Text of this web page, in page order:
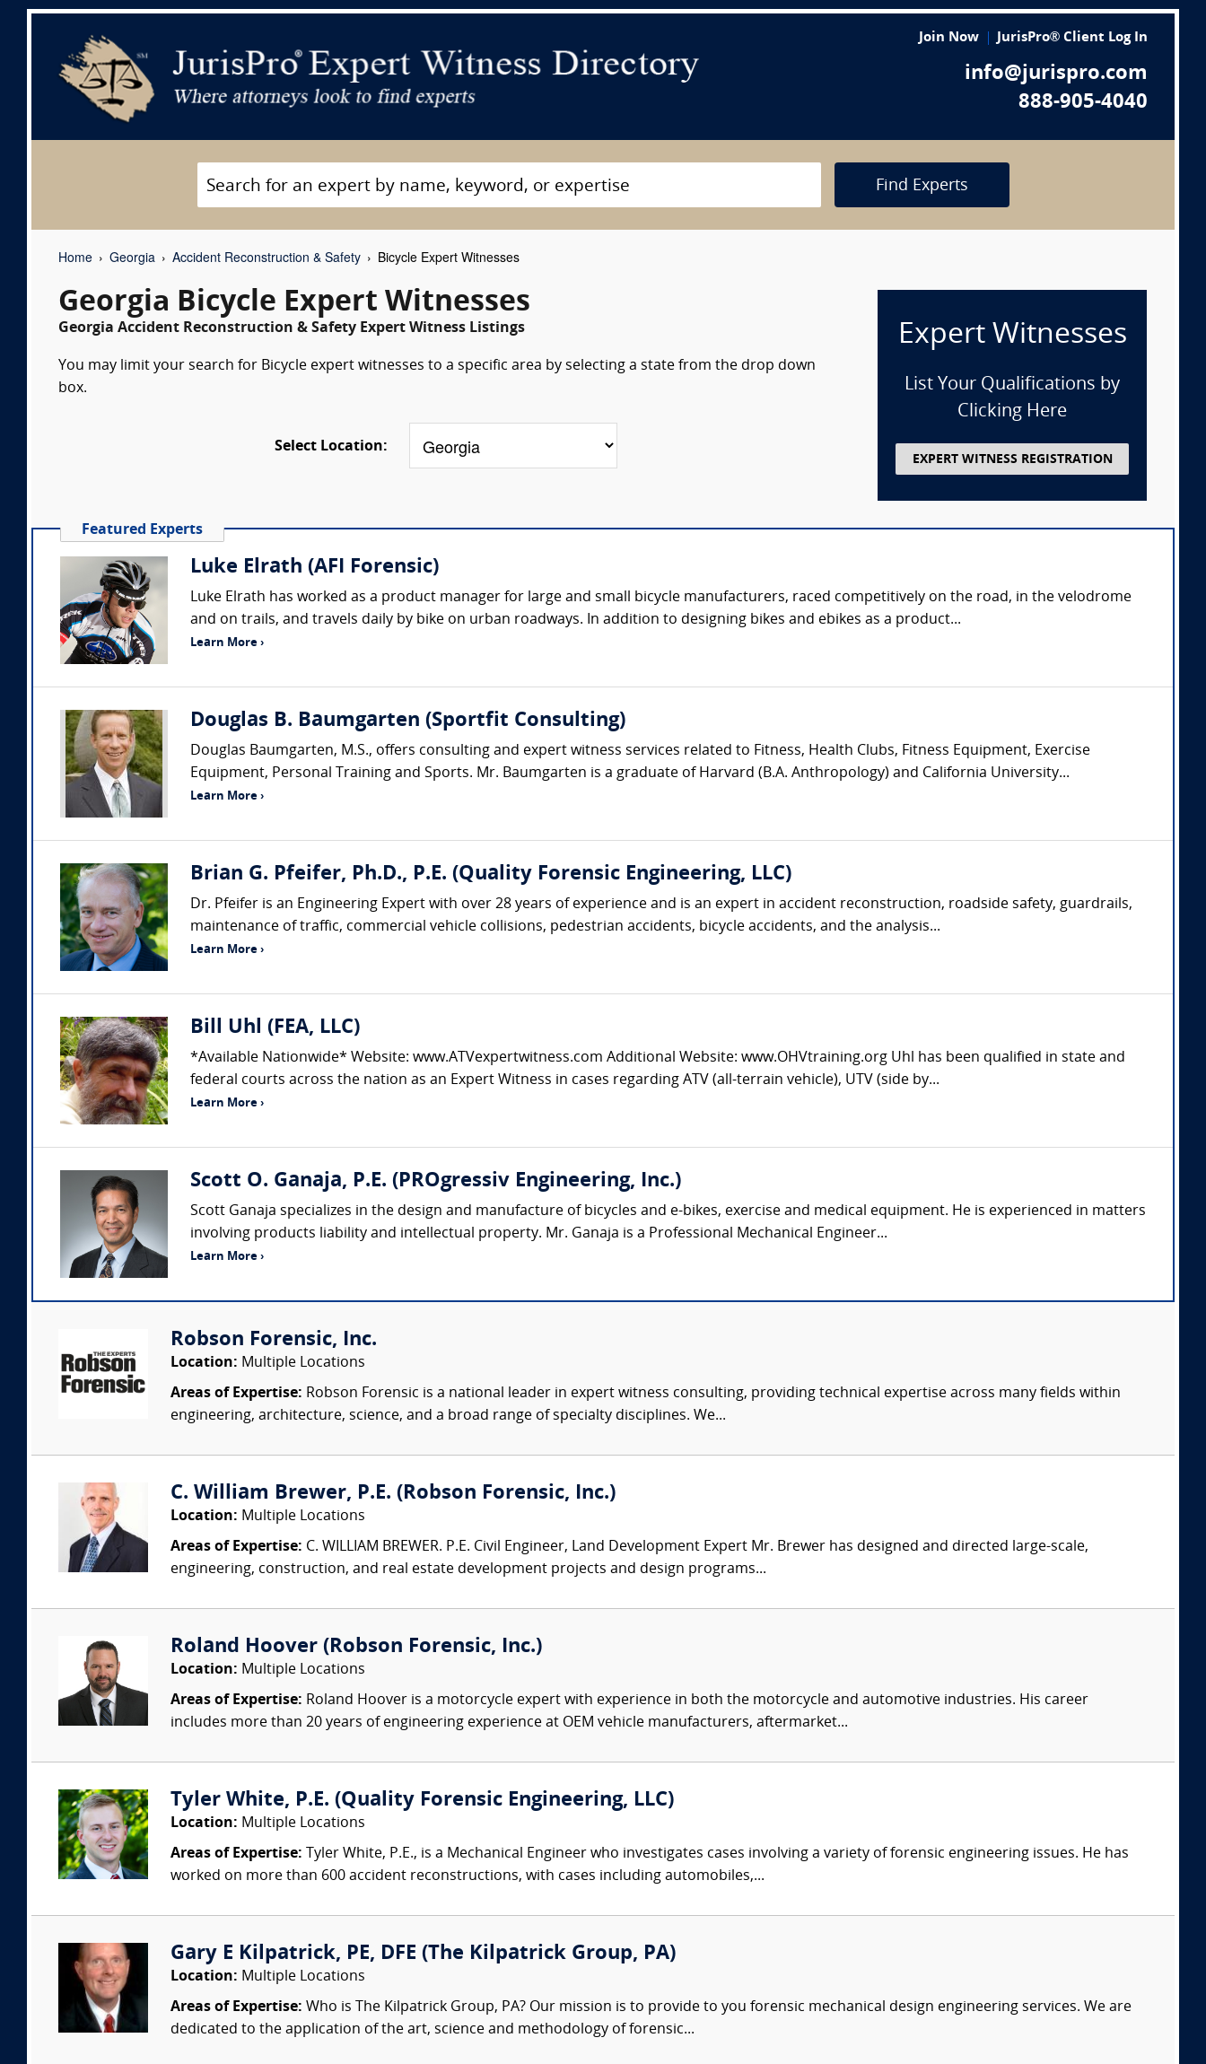
Join Now JurisPro® Client Log In
info@jurispro.com
888-905-4040
Find Experts
Home Georgia Accident Reconstruction & Safety Bicycle Expert Witnesses
Georgia Bicycle Expert Witnesses
Georgia Accident Reconstruction & Safety Expert Witness Listings
You may limit your search for Bicycle expert witnesses to a specific area by selecting a state from the drop down
box.
Select Location:
Expert Witnesses
List Your Qualifications by
Clicking Here
EXPERT WITNESS REGISTRATION
Featured Experts
Luke Elrath (AFI Forensic)
Luke Elrath has worked as a product manager for large and small bicycle manufacturers, raced competitively on the road, in the velodrome
and on trails, and travels daily by bike on urban roadways. In addition to designing bikes and ebikes as a product...
Learn More ›
Douglas B. Baumgarten (Sportfit Consulting)
Douglas Baumgarten, M.S., offers consulting and expert witness services related to Fitness, Health Clubs, Fitness Equipment, Exercise
Equipment, Personal Training and Sports. Mr. Baumgarten is a graduate of Harvard (B.A. Anthropology) and California University...
Learn More ›
Brian G. Pfeifer, Ph.D., P.E. (Quality Forensic Engineering, LLC)
Dr. Pfeifer is an Engineering Expert with over 28 years of experience and is an expert in accident reconstruction, roadside safety, guardrails,
maintenance of traffic, commercial vehicle collisions, pedestrian accidents, bicycle accidents, and the analysis...
Learn More ›
Bill Uhl (FEA, LLC)
*Available Nationwide* Website: www.ATVexpertwitness.com Additional Website: www.OHVtraining.org Uhl has been qualified in state and
federal courts across the nation as an Expert Witness in cases regarding ATV (all-terrain vehicle), UTV (side by...
Learn More ›
Scott O. Ganaja, P.E. (PROgressiv Engineering, Inc.)
Scott Ganaja specializes in the design and manufacture of bicycles and e-bikes, exercise and medical equipment. He is experienced in matters
involving products liability and intellectual property. Mr. Ganaja is a Professional Mechanical Engineer...
Learn More ›
Robson Forensic, Inc.
Location: Multiple Locations
Areas of Expertise: Robson Forensic is a national leader in expert witness consulting, providing technical expertise across many fields within
engineering, architecture, science, and a broad range of specialty disciplines. We...
C. William Brewer, P.E. (Robson Forensic, Inc.)
Location: Multiple Locations
Areas of Expertise: C. WILLIAM BREWER. P.E. Civil Engineer, Land Development Expert Mr. Brewer has designed and directed large-scale,
engineering, construction, and real estate development projects and design programs...
Roland Hoover (Robson Forensic, Inc.)
Location: Multiple Locations
Areas of Expertise: Roland Hoover is a motorcycle expert with experience in both the motorcycle and automotive industries. His career
includes more than 20 years of engineering experience at OEM vehicle manufacturers, aftermarket...
Tyler White, P.E. (Quality Forensic Engineering, LLC)
Location: Multiple Locations
Areas of Expertise: Tyler White, P.E., is a Mechanical Engineer who investigates cases involving a variety of forensic engineering issues. He has
worked on more than 600 accident reconstructions, with cases including automobiles,...
Gary E Kilpatrick, PE, DFE (The Kilpatrick Group, PA)
Location: Multiple Locations
Areas of Expertise: Who is The Kilpatrick Group, PA? Our mission is to provide to you forensic mechanical design engineering services. We are
dedicated to the application of the art, science and methodology of forensic...